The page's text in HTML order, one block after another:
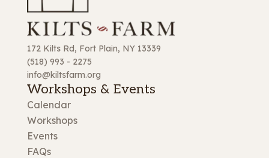
172 Kilts Rd, Fort Plain, NY 13339
(518) 993 - 2275
info@kiltsfarm.org
Workshops & Events
Calendar
Workshops
Events
FAQs